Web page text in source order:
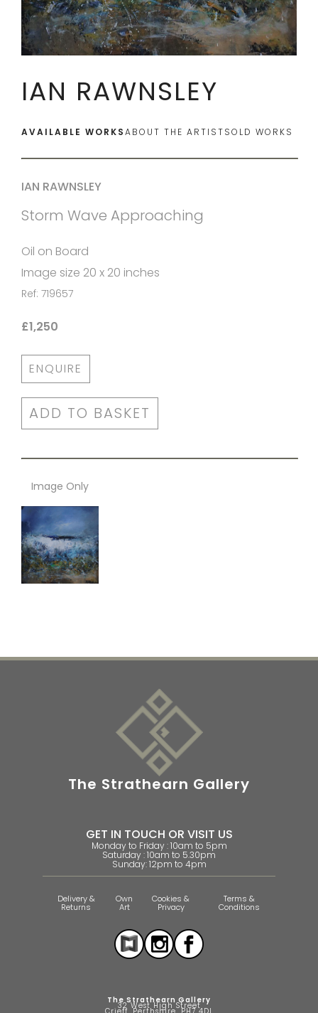
IAN RAWNSLEY
AVAILABLE WORKSABOUT THE ARTISTSOLD WORKS
IAN RAWNSLEY
Storm Wave Approaching
Oil on Board
Image size 20 x 20 inches
Ref: 719657
£1,250
ENQUIRE
ADD TO BASKET
Image Only
The Strathearn Gallery
GET IN TOUCH OR VISIT US
Monday to Friday : 10am to 5pm
Saturday : 10am to 5.30pm
Sunday: 12pm to 4pm
Delivery &
Returns
Own
Art
Cookies &
Privacy
Terms &
Conditions
The Strathearn Gallery
32 West High Street